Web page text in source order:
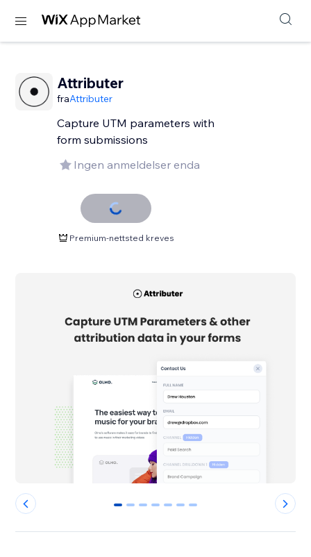
Attributer
fraAttributer
Capture UTM parameters with
form submissions
Ingen anmeldelser enda
Premium-nettsted kreves
0 1 2 3 4 5 6